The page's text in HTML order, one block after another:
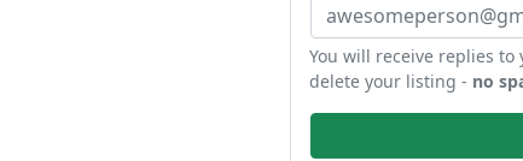
You will receive replies
delete your listing - no